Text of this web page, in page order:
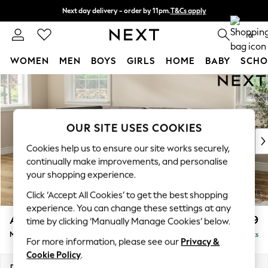
Skip to Main Content
Next day delivery - order by 11pm.T&Cs apply
Split the cost with pay in 3. Find out more 0
WOMEN MEN BOYS GIRLS HOME BABY
New In & Trending
New: This Week
Top Picks
Trending on Social
Polka Dots
Summer Textures
Blues & Chambrays
Chocolate Brown
Linen Collection
Summer Whites
Ashford £2,299
Medium Corner Chaise - Left Hand Delivered in 7 Weeks
OUR SITE USES COOKIES
Cookies help us to ensure our site works securely,
continually make improvements, and personalise
your shopping experience.
Click ‘Accept All Cookies’ to get the best shopping
experience. You can change these settings at any
time by clicking ‘Manually Manage Cookies’ below.
For more information, please see our Privacy &
Cookie Policy.